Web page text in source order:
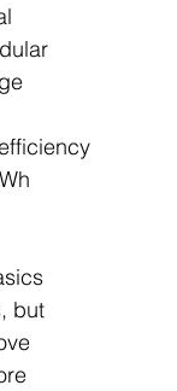
but